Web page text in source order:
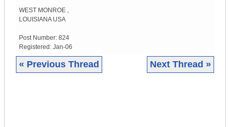
WEST MONROE ,
LOUISIANA USA
Post Number: 824
Registered: Jan-06
« Previous Thread Next Thread »